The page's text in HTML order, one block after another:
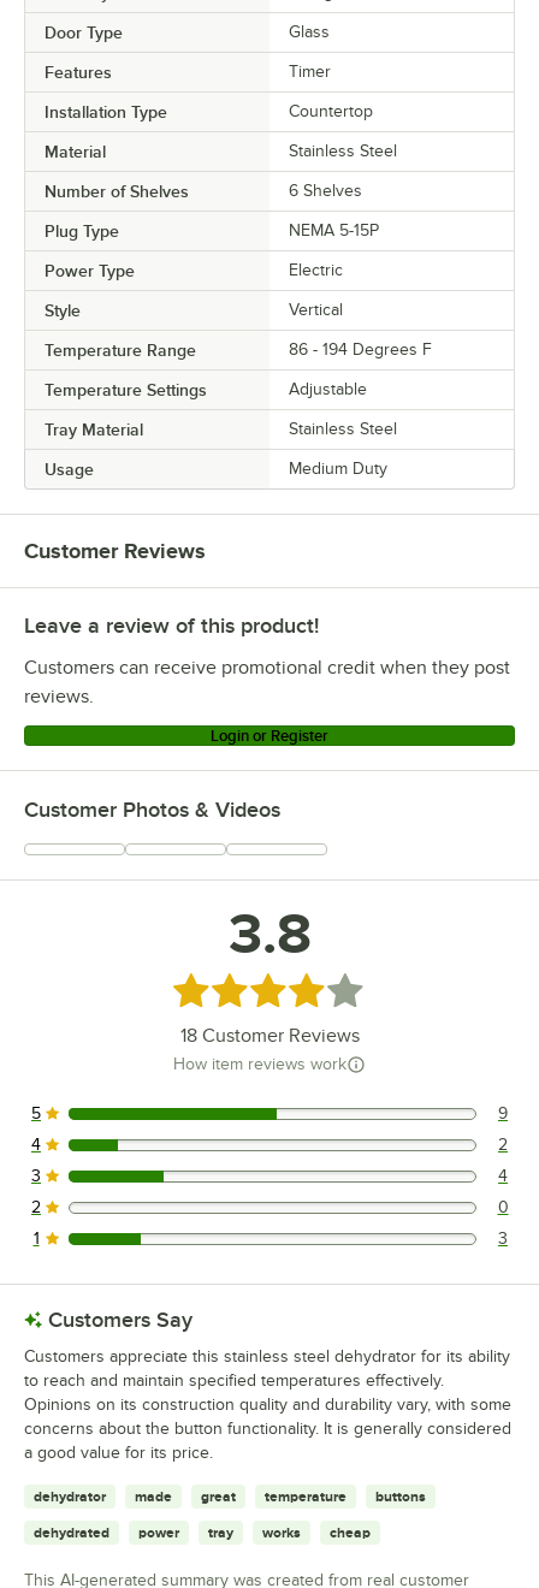
Door Type Glass
Features Timer
Installation Type Countertop
Material Stainless Steel
Number of Shelves 6 Shelves
Plug Type NEMA 5-15P
Power Type Electric
Style Vertical
Temperature Range 86 - 194 Degrees F
Temperature Settings Adjustable
Tray Material Stainless Steel
Usage Medium Duty
Customer Reviews
Leave a review of this product!
Customers can receive promotional credit when they post
reviews.
Login or Register
Customer Photos & Videos
3.8
Rated 3.8 out of 5 stars
18Customer Reviews
How item reviews work
9 reviews rated this 5 out of 5 stars.
5 9
2 reviews rated this 4 out of 5 stars.
4 2
4 reviews rated this 3 out of 5 stars.
3 4
0 reviews rated this 2 out of 5 stars.
2 0
3 reviews rated this 1 out of 5 stars.
1 3
Customers Say
Customers appreciate this stainless steel dehydrator for its ability
to reach and maintain specified temperatures effectively.
Opinions on its construction quality and durability vary, with some
concerns about the button functionality. It is generally considered
a good value for its price.
dehydrator made great temperature buttons
dehydrated power tray works cheap
This AI-generated summary was created from real customer